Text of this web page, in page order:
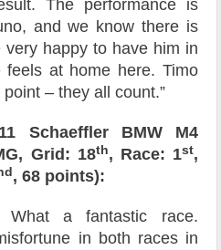
The performance is
and we know there is
happy to have him in
at home here. Timo
– they all count.”
Schaeffler BMW M4
Grid: 18th, Race: 1st,
, 68 points):
a fantastic race.
in both races in